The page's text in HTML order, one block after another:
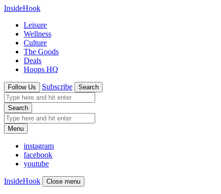
InsideHook
Leisure
Wellness
Culture
The Goods
Deals
Hoops HQ
Follow Us Subscribe Search
Search
Menu
instagram
facebook
youtube
InsideHook Close menu